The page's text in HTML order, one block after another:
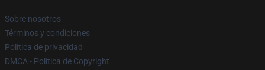
Sobre nosotros
Términos y condiciones
Política de privacidad
DMCA - Política de Copyright